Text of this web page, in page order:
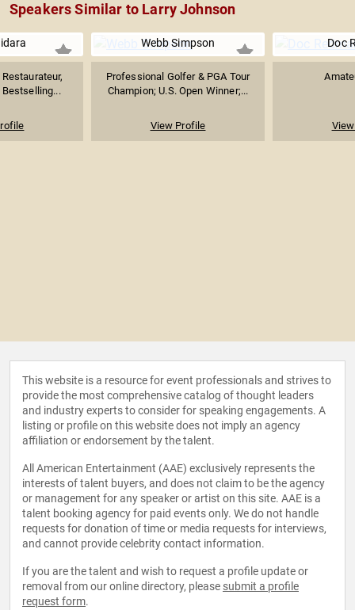
Speakers Similar to Larry Johnson
Bestselling...
Webb Simpson
Professional Golfer & PGA Tour
Champion; U.S. Open Winner;...
View Profile
Doc
This website is a resource for event professionals and strives to
provide the most comprehensive catalog of thought leaders
and industry experts to consider for speaking engagements. A
listing or profile on this website does not imply an agency
affiliation or endorsement by the talent.
All American Entertainment (AAE) exclusively represents the
interests of talent buyers, and does not claim to be the agency
or management for any speaker or artist on this site. AAE is a
talent booking agency for paid events only. We do not handle
requests for donation of time or media requests for interviews,
and cannot provide celebrity contact information.
If you are the talent and wish to request a profile update or
removal from our online directory, please submit a profile
request form.